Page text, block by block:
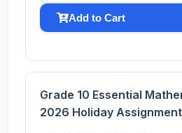
Add to Cart
Grade 10 Essential
2026 Holiday Assignment